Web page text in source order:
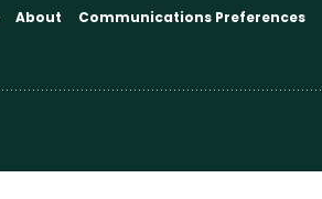
About Communications Preferences